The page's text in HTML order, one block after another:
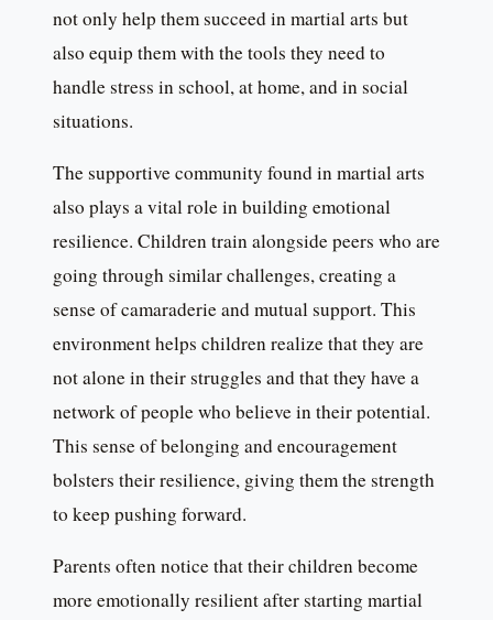
not only help them succeed in martial arts but
also equip them with the tools they need to
handle stress in school, at home, and in social
situations.
The supportive community found in martial arts
also plays a vital role in building emotional
resilience. Children train alongside peers who are
going through similar challenges, creating a
sense of camaraderie and mutual support. This
environment helps children realize that they are
not alone in their struggles and that they have a
network of people who believe in their potential.
This sense of belonging and encouragement
bolsters their resilience, giving them the strength
to keep pushing forward.
Parents often notice that their children become
more emotionally resilient after starting martial